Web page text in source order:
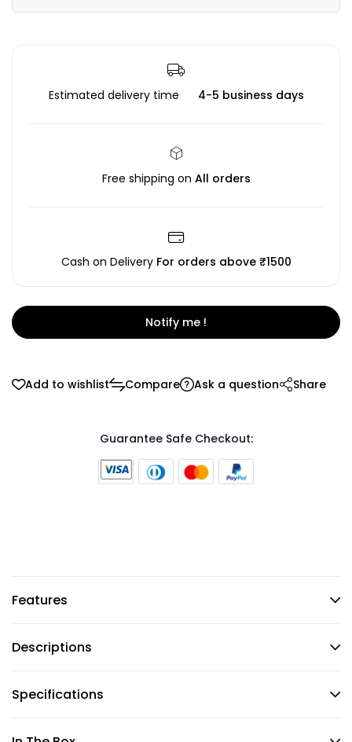
Estimated delivery time 4-5 business days
Free shipping on All orders
Cash on Delivery For orders above ₹1500
Notify me !
Add to wishlist Compare Ask a question Share
Guarantee Safe Checkout:
Features
Descriptions
Specifications